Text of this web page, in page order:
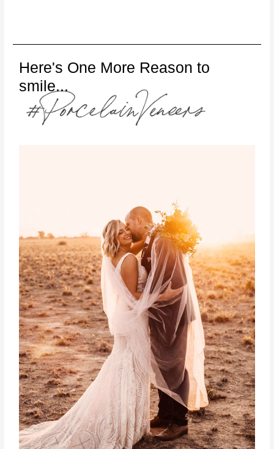
Here's One More Reason to
smile...